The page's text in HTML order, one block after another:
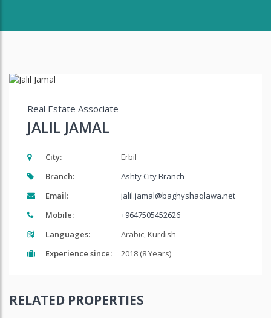
Real Estate Associate
JALIL JAMAL
City:
Erbil
Branch:
Ashty City Branch
Email:
jalil.jamal@baghyshaqlawa.net
Mobile:
+9647505452626
Languages:
Arabic, Kurdish
Experience since:
2018 (8 Years)
RELATED PROPERTIES